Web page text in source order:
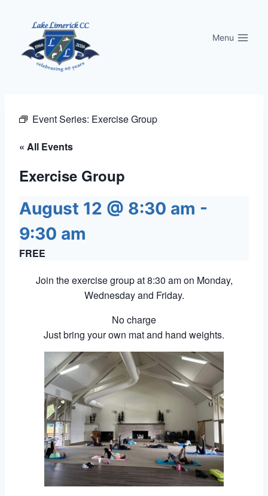
content
Menu
Event Series: Exercise Group
« All Events
Exercise Group
August 12 @ 8:30 am -
9:30 am
FREE
Join the exercise group at 8:30 am on Monday,
Wednesday and Friday.
No charge
Just bring your own mat and hand weights.